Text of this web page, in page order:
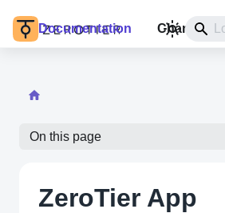
Documentation Changelog
On this page
ZeroTier App